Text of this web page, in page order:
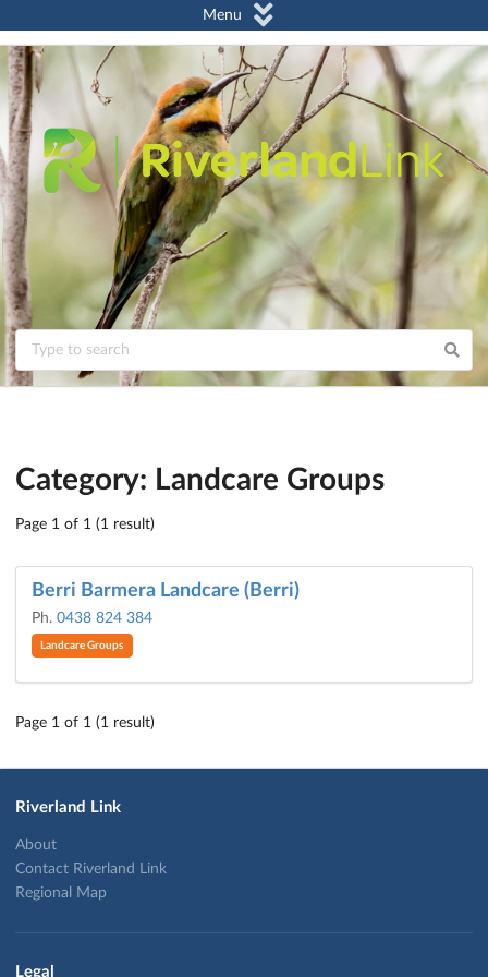
Menu
Category: Landcare Groups
Page 1 of 1 (1 result)
Berri Barmera Landcare (Berri)
Ph. 0438 824 384
Landcare Groups
Page 1 of 1 (1 result)
Riverland Link
About
Contact Riverland Link
Regional Map
Legal